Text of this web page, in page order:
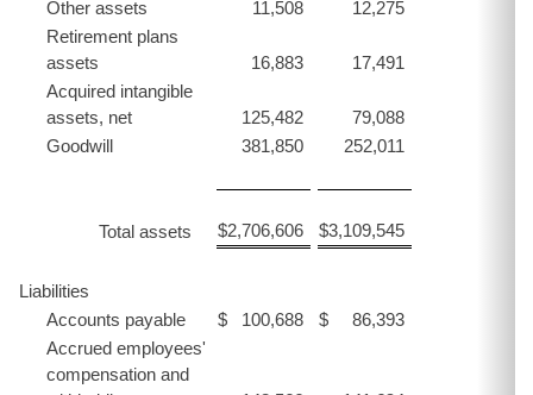
Other assets 11,508
12,275
Retirement plans
assets
16,883
17,491
Acquired intangible
assets, net
125,482
79,088
Goodwill
381,850 252,011
Total assets $2,706,606 $3,109,545
Liabilities
Accounts payable
$ 100,688 $
86,393
Accrued employees'
compensation and